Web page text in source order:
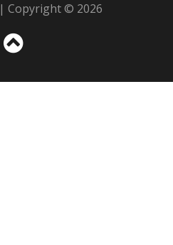
| Copyright © 2026